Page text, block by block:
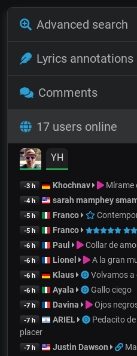
Advanced search
Lyrics annotations
Comments
17 users online
YH
-3 h Khochnav Mírame
-4 h sarah mamphey
-5 h Franco
-5 h Franco
-6 h Paul Collar de
-6 h Lionel A la gran
-6 h Klaus Volvamos a
-6 h Ayala Gallo ciego
-7 h Davina Ojos
-7 h ARIEL
Pedacito
placer
-7 h Justin Dawson